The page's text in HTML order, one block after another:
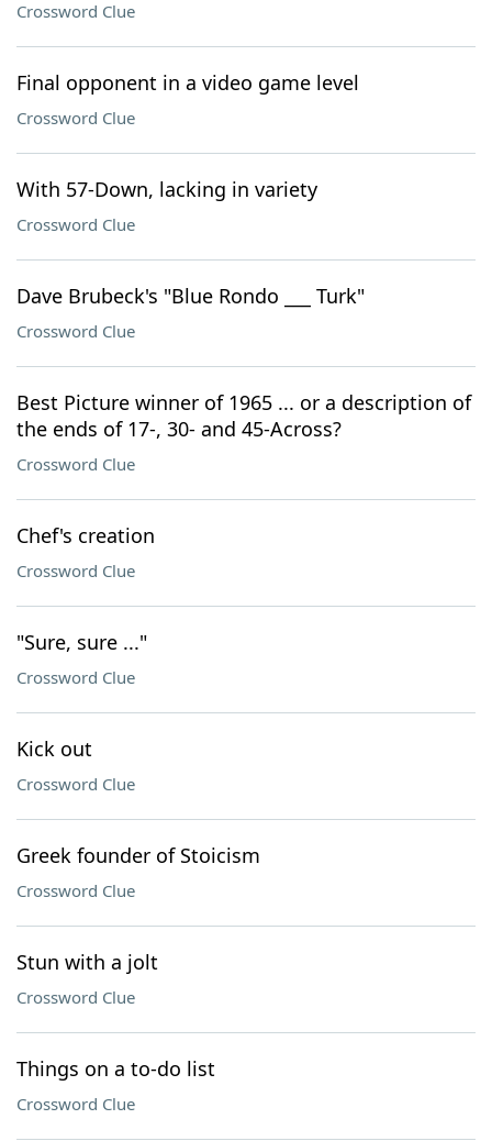
Crossword Clue
Final opponent in a video game level
Crossword Clue
With 57-Down, lacking in variety
Crossword Clue
Dave Brubeck's "Blue Rondo ___ Turk"
Crossword Clue
Best Picture winner of 1965 ... or a description of
the ends of 17-, 30- and 45-Across?
Crossword Clue
Chef's creation
Crossword Clue
"Sure, sure ..."
Crossword Clue
Kick out
Crossword Clue
Greek founder of Stoicism
Crossword Clue
Stun with a jolt
Crossword Clue
Things on a to-do list
Crossword Clue